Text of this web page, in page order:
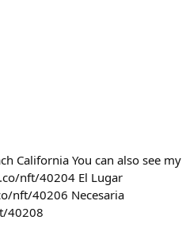
California You can also see my
nft/40204 El Lugar
nft/40206 Necesaria
40208